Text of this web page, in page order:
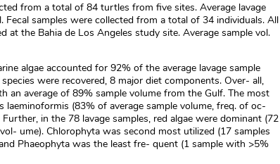
from a total of 84 turtles from five sites. Average lavage
Fecal samples were collected from a total of 34 individuals. All
at the Bahia de Los Angeles study site. Average sample vol.
algae accounted for 92% of the average lavage sample
were recovered, 8 major diet components. Over- all,
an average of 89% sample volume from the Gulf. The most
laeminoformis (83% of average sample volume, freq. of oc-
in the 78 lavage samples, red algae were dominant (72
ume). Chlorophyta was second most utilized (17 samples
Phaeophyta was the least fre- quent (1 sample with >5%